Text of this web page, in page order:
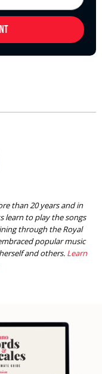
than 20 years and in
learn to play the songs
through the Royal
popular music
and others. Learn